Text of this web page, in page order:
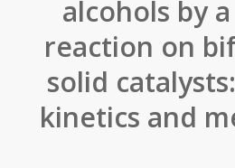
alcohols by
reaction on
solid
kinetics and